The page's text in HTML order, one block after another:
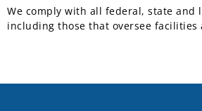
We comply with all federal, state and
including those that oversee facilities